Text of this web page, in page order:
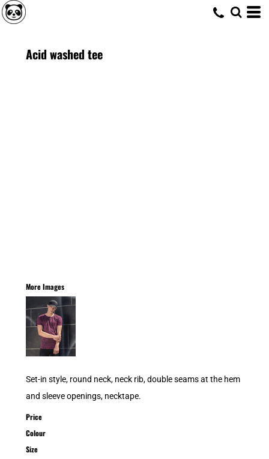
Acid washed tee
More Images
Set-in style, round neck, neck rib, double seams at the hem
and sleeve openings, necktape.
Price
Colour
Size